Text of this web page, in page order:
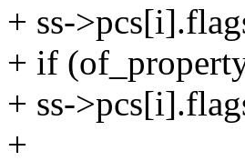
+ ss-
+ if
+ ss-
+